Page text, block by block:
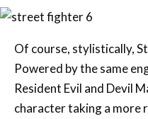
Of course, stylistically,
Powered by the same
Resident Evil and Devil
character taking a more